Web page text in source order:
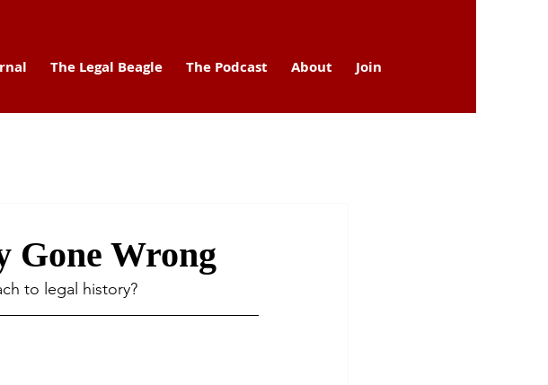
The Legal Beagle The Podcast About Join
Gone Wrong
to legal history?